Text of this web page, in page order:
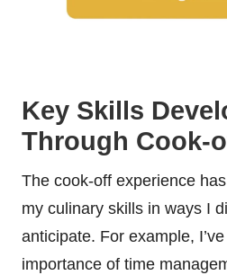
Key Skills
Through Cook-
The cook-off experience
my culinary skills in ways I
anticipate. For example,
importance of time